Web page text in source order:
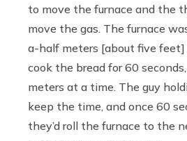
to move the furnace and the
move the gas. The furnace
a-half meters [about five feet]
cook the bread for 60
meters at a time. The guy
keep the time, and once 60
they’d roll the furnace to the